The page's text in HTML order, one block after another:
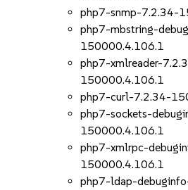
php7-snmp-7.2.34-
php7-mbstring-
150000.4.106.1
php7-xmlreader-
150000.4.106.1
php7-curl-7.2.34-
php7-sockets-
150000.4.106.1
php7-xmlrpc-
150000.4.106.1
php7-ldap-